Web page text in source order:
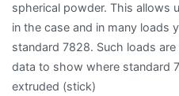
spherical powder. This allows
in the case and in many loads
standard 7828. Such loads
data to show where standard
extruded (stick)